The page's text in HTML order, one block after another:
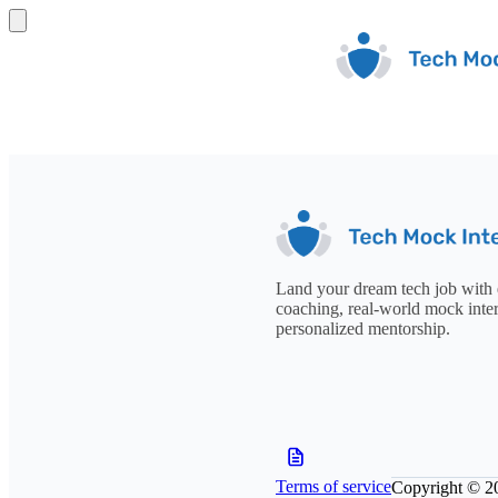
Land your dream tech job with
coaching, real-world mock
personalized mentorship.
Terms of serviceCopyright ©